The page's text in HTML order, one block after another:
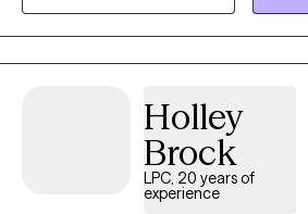
healthier, more fulfilling life.
Holley
Brock
LPC, 20 years of
experience